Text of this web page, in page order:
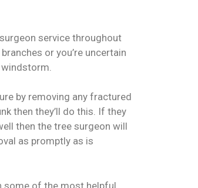
service throughout
or you’re uncertain
by removing any fractured
then they’ll do this. If they
then the tree surgeon will
as promptly as is
some of the most helpful